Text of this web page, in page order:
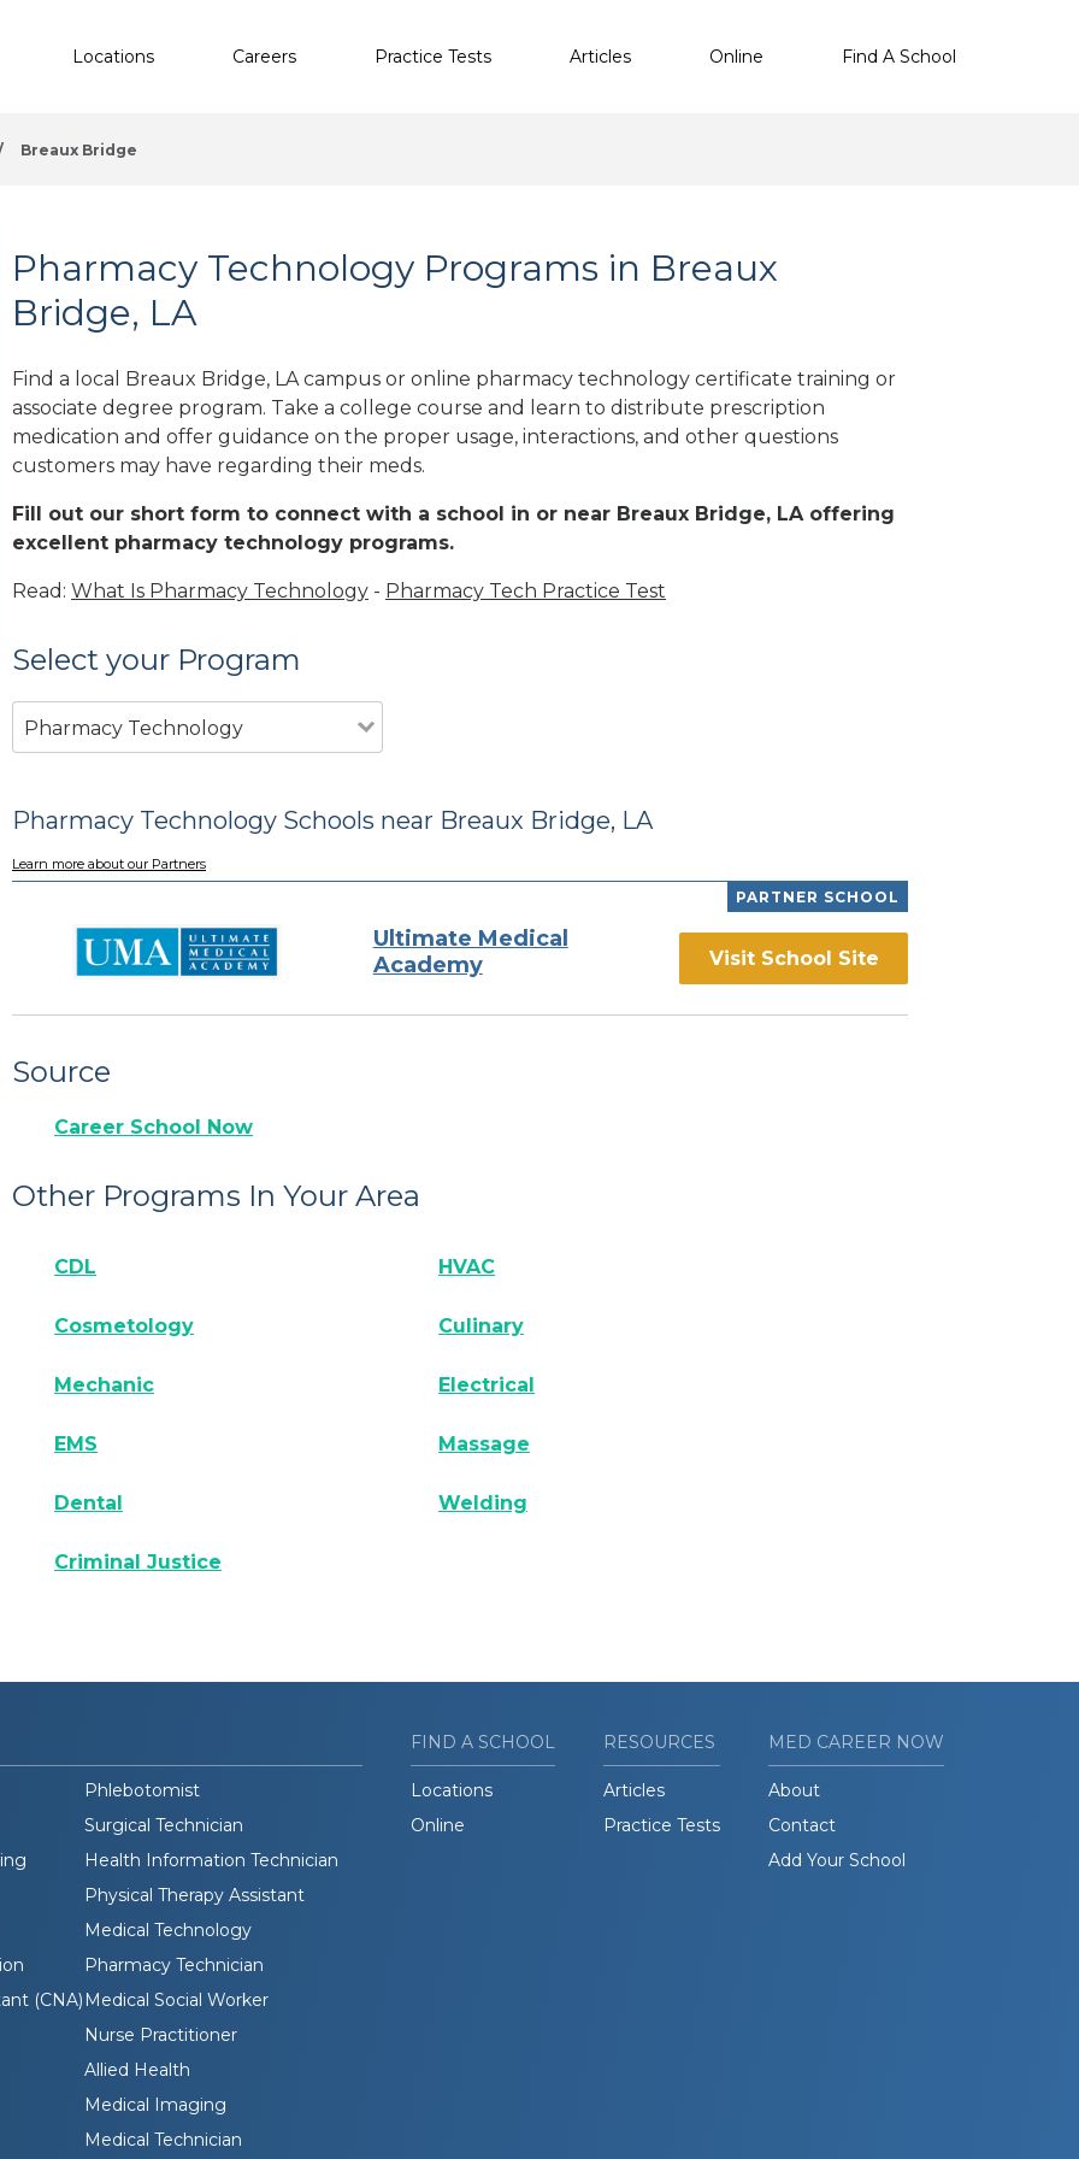
Locations Careers Practice Tests Articles Online Find A School
Breaux Bridge
Pharmacy Technology Programs in Breaux
Bridge, LA
Find a local Breaux Bridge, LA campus or online pharmacy technology certificate training or
associate degree program. Take a college course and learn to distribute prescription
medication and offer guidance on the proper usage, interactions, and other questions
customers may have regarding their meds.
Fill out our short form to connect with a school in or near Breaux Bridge, LA offering
excellent pharmacy technology programs.
Read: What Is Pharmacy Technology - Pharmacy Tech Practice Test
Select your Program
Pharmacy Technology
Pharmacy Technology Schools near Breaux Bridge, LA
Learn more about our Partners
PARTNER SCHOOL
Ultimate Medical
Academy
Visit School Site
Source
Career School Now
Other Programs In Your Area
CDL HVAC
Cosmetology Culinary
Mechanic Electrical
EMS Massage
Dental Welding
Criminal Justice
Phlebotomist
Surgical Technician
Health Information Technician
Physical Therapy Assistant
Medical Technology
Pharmacy Technician
(CNA) Medical Social Worker
Nurse Practitioner
Allied Health
Medical Imaging
Medical Technician
FIND A SCHOOL
Locations
Online
RESOURCES
Articles
Practice Tests
MED CAREER NOW
About
Contact
Add Your School